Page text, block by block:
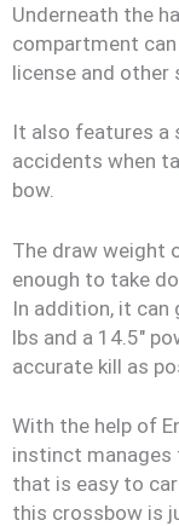
Underneath the
compartment
license and other
It also features a
accidents when
bow.
The draw weight
enough to take
In addition, it can
lbs and a 14.5″
accurate kill as
With the help of
instinct manages
that is easy to
this crossbow is